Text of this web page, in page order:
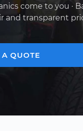
come to you ·
and transparent
A QUOTE